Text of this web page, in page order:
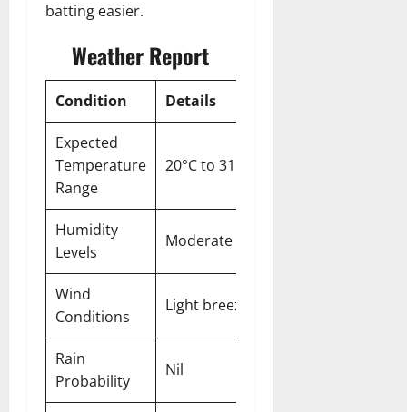
batting easier.
Weather Report
Condition Details
Expected
Temperature
Range
20°C to 31°C
Humidity
Levels
Moderate
Wind
Conditions
Light breeze
Rain
Probability
Nil